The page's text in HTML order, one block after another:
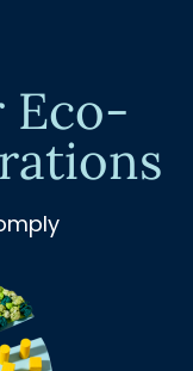
Eco-